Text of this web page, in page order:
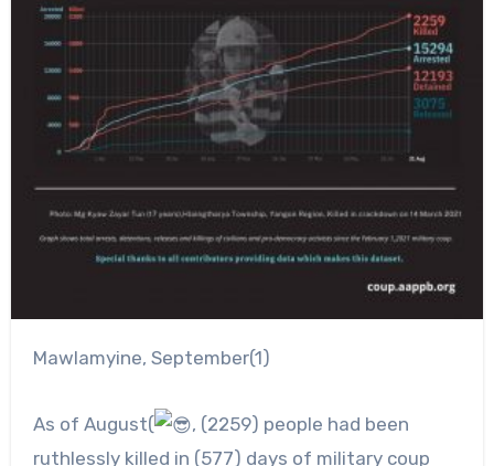
Mawlamyine, September(1)
As of August(
, (2259) people had been
ruthlessly killed in (577) days of military coup